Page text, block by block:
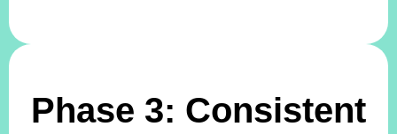
Phase 3: Consistent